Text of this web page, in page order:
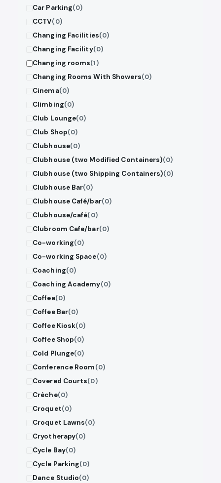
Car Parking(0)
CCTV(0)
Changing Facilities(0)
Changing Facility(0)
Changing rooms(1)
Changing Rooms With Showers(0)
Cinema(0)
Climbing(0)
Club Lounge(0)
Club Shop(0)
Clubhouse(0)
Clubhouse (two Modified Containers)(0)
Clubhouse (two Shipping Containers)(0)
Clubhouse Bar(0)
Clubhouse Café/bar(0)
Clubhouse/café(0)
Clubroom Cafe/bar(0)
Co-working(0)
Co-working Space(0)
Coaching(0)
Coaching Academy(0)
Coffee(0)
Coffee Bar(0)
Coffee Kiosk(0)
Coffee Shop(0)
Cold Plunge(0)
Conference Room(0)
Covered Courts(0)
Crèche(0)
Croquet(0)
Croquet Lawns(0)
Cryotherapy(0)
Cycle Bay(0)
Cycle Parking(0)
Dance Studio(0)